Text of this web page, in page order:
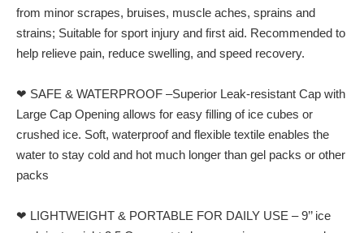
from minor scrapes, bruises, muscle aches, sprains and
strains; Suitable for sport injury and first aid. Recommended to
help relieve pain, reduce swelling, and speed recovery.
❤ SAFE & WATERPROOF –Superior Leak-resistant Cap with
Large Cap Opening allows for easy filling of ice cubes or
crushed ice. Soft, waterproof and flexible textile enables the
water to stay cold and hot much longer than gel packs or other
packs
❤ LIGHTWEIGHT & PORTABLE FOR DAILY USE – 9’’ ice